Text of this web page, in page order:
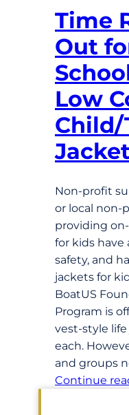
Time
Out
Low
Child/
Non-profit
or local non-
providing
for kids have
safety, and
jackets for
BoatUS
Program is
vest-style
each.
and groups
Continue